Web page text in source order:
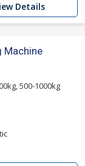
Details
Machine
500-1000kg